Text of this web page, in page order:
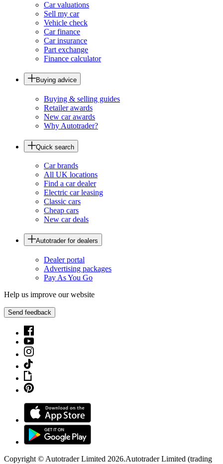
Car valuations
Sell my car
Vehicle check
Car finance
Car insurance
Part exchange
Finance calculator
Buying advice
Buying & selling guides
Retailer awards
New car awards
Why Autotrader?
Quick search
Car brands
All UK locations
Find a car dealer
Electric car leasing
Classic cars
Cheap cars
New car deals
Autotrader for dealers
Dealer portal
Advertising packages
Pay As You Go
Help us improve our website
Send feedback
Copyright © Autotrader Limited 2026.Autotrader Limited (trading